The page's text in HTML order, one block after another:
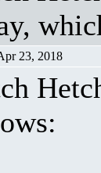
23, 2018